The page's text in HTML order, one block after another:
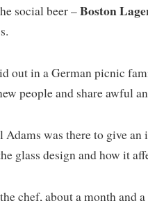
social beer –Boston
out in a German picnic
people and share awful
was there to give
glass design and how it
chef, about a month and